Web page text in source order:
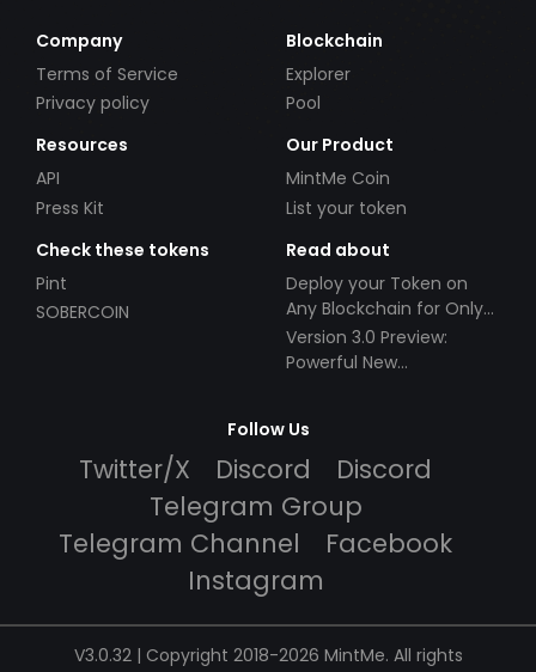
Company
Terms of Service
Privacy policy
Blockchain
Explorer
Pool
Resources
API
Press Kit
Our Product
MintMe Coin
List your token
Check these tokens
Pint
SOBERCOIN
Read about
Deploy your Token on
Any Blockchain for Only
$49!
Version 3.0 Preview:
Powerful New
Follow Us
Twitter/X Discord
Discord
Telegram Group
Telegram Channel
Facebook
Instagram
V3.0.32 | Copyright 2018-2026 MintMe. All rights